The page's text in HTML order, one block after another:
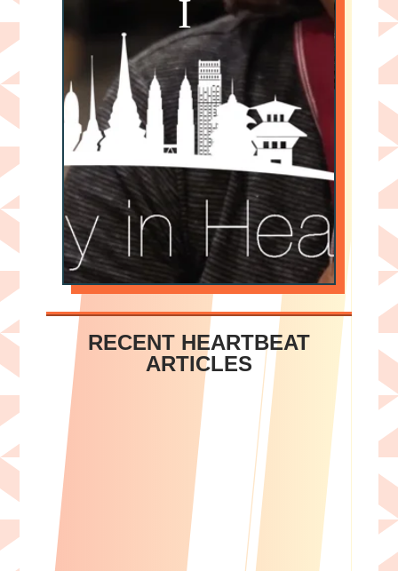
RECENT HEARTBEAT
ARTICLES